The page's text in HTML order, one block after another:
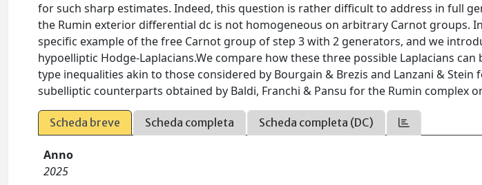
for such sharp estimates. Indeed, this question is rather difficult to address in full
the Rumin exterior differential dc is not homogeneous on arbitrary Carnot groups.
specific example of the free Carnot group of step 3 with 2 generators, and we
hypoelliptic Hodge-Laplacians.We compare how these three possible Laplacians
type inequalities akin to those considered by Bourgain & Brezis and Lanzani &
subelliptic counterparts obtained by Baldi, Franchi & Pansu for the Rumin complex
Scheda breve Scheda completa Scheda completa (DC)
Anno
2025